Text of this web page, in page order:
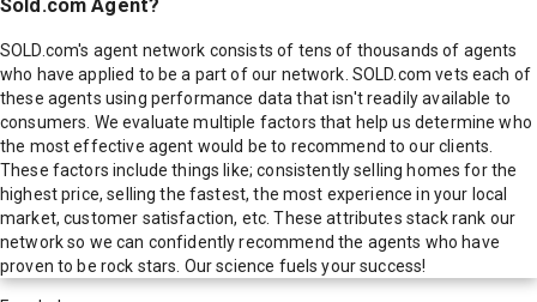
Sold.com Agent?
SOLD.com's agent network consists of tens of thousands of agents
who have applied to be a part of our network. SOLD.com vets each of
these agents using performance data that isn't readily available to
consumers. We evaluate multiple factors that help us determine who
the most effective agent would be to recommend to our clients.
These factors include things like; consistently selling homes for the
highest price, selling the fastest, the most experience in your local
market, customer satisfaction, etc. These attributes stack rank our
network so we can confidently recommend the agents who have
proven to be rock stars. Our science fuels your success!